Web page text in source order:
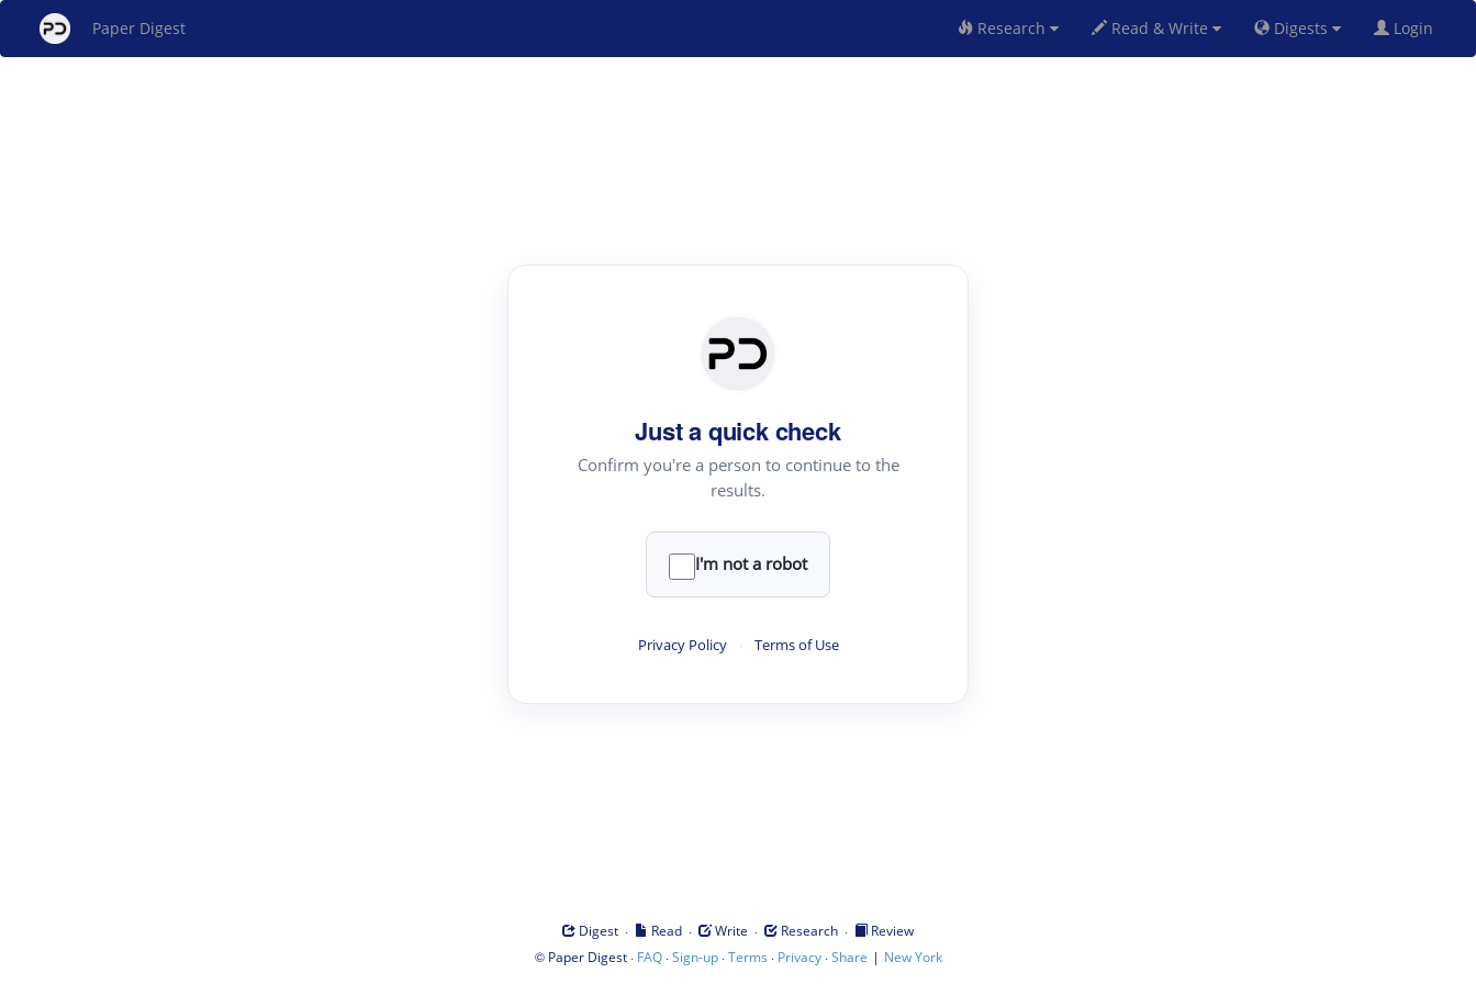
Paper Digest Research Read & Write Digests Login
Just a quick check
Confirm you're a person to continue to the
results.
I'm not a robot
Privacy Policy · Terms of Use
Digest · Read · Write · Research ·
Review
© Paper Digest· FAQ·Sign-up·Terms · Privacy·Share | New York